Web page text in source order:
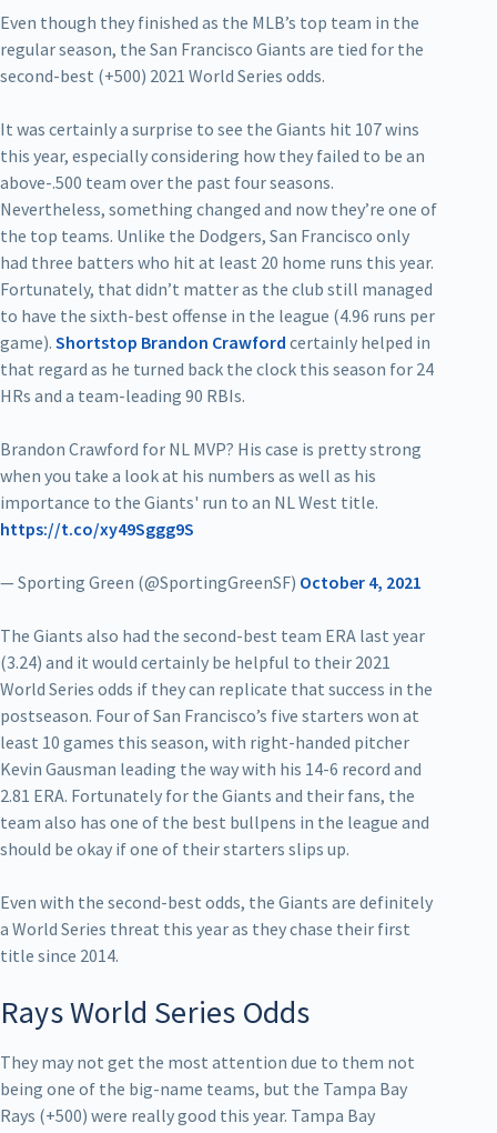
Even though they finished as the MLB’s top team in the
regular season, the San Francisco Giants are tied for the
second-best (+500) 2021 World Series odds.
It was certainly a surprise to see the Giants hit 107 wins
this year, especially considering how they failed to be an
above-.500 team over the past four seasons.
Nevertheless, something changed and now they’re one of
the top teams. Unlike the Dodgers, San Francisco only
had three batters who hit at least 20 home runs this year.
Fortunately, that didn’t matter as the club still managed
to have the sixth-best offense in the league (4.96 runs per
game). Shortstop Brandon Crawford certainly helped in
that regard as he turned back the clock this season for 24
HRs and a team-leading 90 RBIs.
Brandon Crawford for NL MVP? His case is pretty strong
when you take a look at his numbers as well as his
importance to the Giants' run to an NL West title.
https://t.co/xy49Sggg9S
— Sporting Green (@SportingGreenSF) October 4, 2021
The Giants also had the second-best team ERA last year
(3.24) and it would certainly be helpful to their 2021
World Series odds if they can replicate that success in the
postseason. Four of San Francisco’s five starters won at
least 10 games this season, with right-handed pitcher
Kevin Gausman leading the way with his 14-6 record and
2.81 ERA. Fortunately for the Giants and their fans, the
team also has one of the best bullpens in the league and
should be okay if one of their starters slips up.
Even with the second-best odds, the Giants are definitely
a World Series threat this year as they chase their first
title since 2014.
Rays World Series Odds
They may not get the most attention due to them not
being one of the big-name teams, but the Tampa Bay
Rays (+500) were really good this year. Tampa Bay